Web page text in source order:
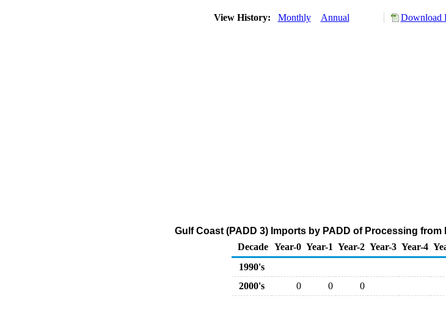
View History: Monthly Annual Download
Gulf Coast (PADD 3) Imports by PADD of Processing
Decade Year-0 Year-1 Year-2 Year-3 Year-4
1990's
2000's
0 0 0